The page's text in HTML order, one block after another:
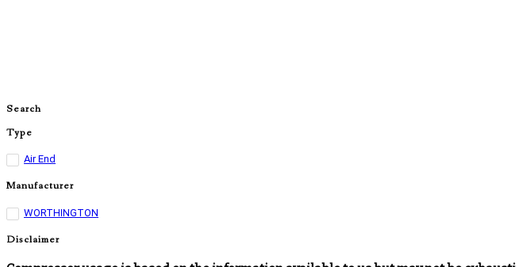
Search
Type
Air End
Manufacturer
WORTHINGTON
Disclaimer